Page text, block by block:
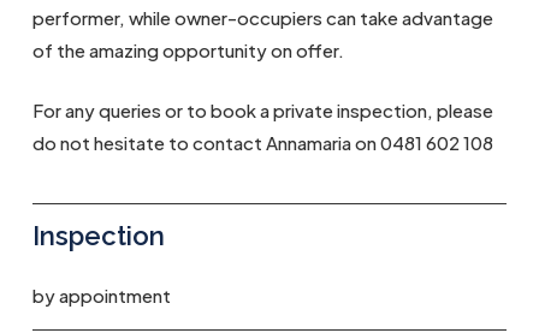
performer, while owner-occupiers can take advantage
of the amazing opportunity on offer.
For any queries or to book a private inspection, please
do not hesitate to contact Annamaria on 0481 602 108
Inspection
by appointment